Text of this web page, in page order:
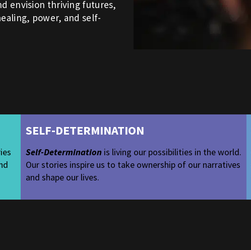
envision thriving futures,
power, and self-
SELF-DETERMINATION
Self-Determinationis living our possibilities in the world.
Our stories inspire us to take ownership of our narratives
and shape our lives.